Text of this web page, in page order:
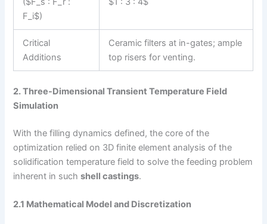
F_i$)
Critical
Additions
Ceramic filters at in-gates; ample
top risers for venting.
2. Three-Dimensional Transient Temperature Field
Simulation
With the filling dynamics defined, the core of the
optimization relied on 3D finite element analysis of the
solidification temperature field to solve the feeding problem
inherent in suchshell castings.
2.1 Mathematical Model and Discretization